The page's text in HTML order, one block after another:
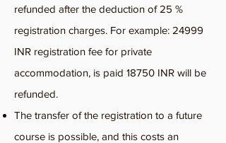
refunded after the deduction of 25 %
registration charges. For example: 24999
INR registration fee for private
accommodation, is paid 18750 INR will be
refunded.
The transfer of the registration to a future
course is possible, and this costs an